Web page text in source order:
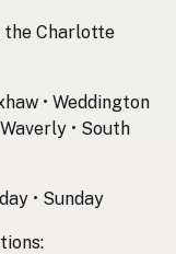
the Charlotte
• Weddington
• South
• Sunday